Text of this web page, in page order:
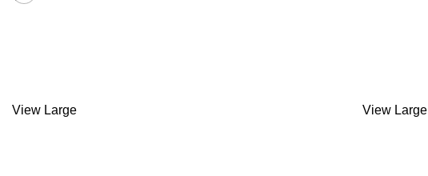
View Large View Large